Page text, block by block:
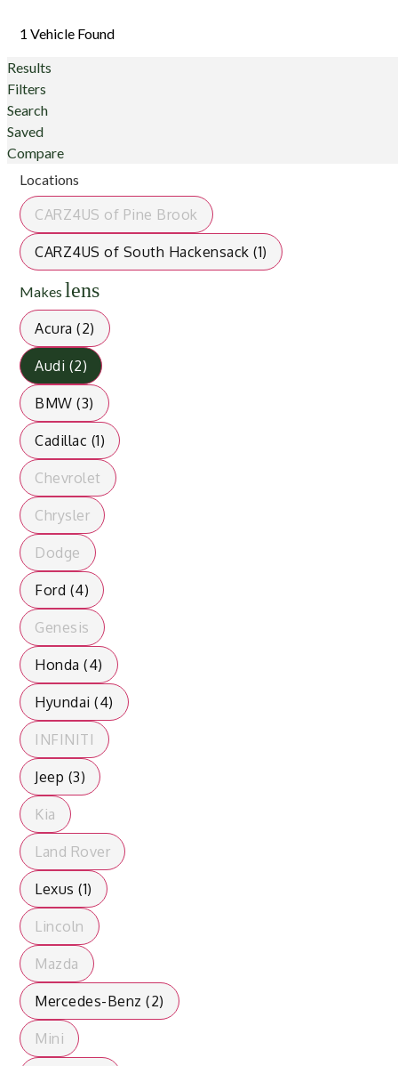
1 Vehicle Found
Results
Filters
Search
Saved
Compare
Locations
CARZ4US of Pine Brook
CARZ4US of South Hackensack (1)
Makes lens
Acura (2)
Audi (2)
BMW (3)
Cadillac (1)
Chevrolet
Chrysler
Dodge
Ford (4)
Genesis
Honda (4)
Hyundai (4)
INFINITI
Jeep (3)
Kia
Land Rover
Lexus (1)
Lincoln
Mazda
Mercedes-Benz (2)
Mini